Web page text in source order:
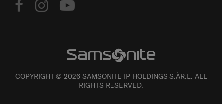
COPYRIGHT © 2026 SAMSONITE IP HOLDINGS S.ÀR.L. ALL
RIGHTS RESERVED.